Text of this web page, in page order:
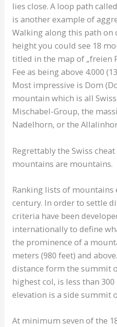
lies close. A loop path
is another example of
Walking along this path on
height you could see 18
titled in the map of „freien
Fee as being above 4.000
Most impressive is Dom
mountain which is all
Mischabel-Group, the
Nadelhorn, or the
Regrettably the Swiss
mountains are mountains.
Ranking lists of mountains
century. In order to settle
criteria have been
internationally to define
the prominence of a
meters (980 feet) and
distance form the summit
highest col, is less than
elevation is a side summit
At minimum seven of the